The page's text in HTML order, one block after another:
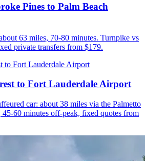
Pines to Palm Beach
63 miles, 70-80 minutes. Turnpike vs
private transfers from $179.
to Fort Lauderdale Airport
car: about 38 miles via the Palmetto
60 minutes off-peak, fixed quotes from